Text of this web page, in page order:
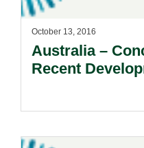
October 13, 2016
Australia –
Recent